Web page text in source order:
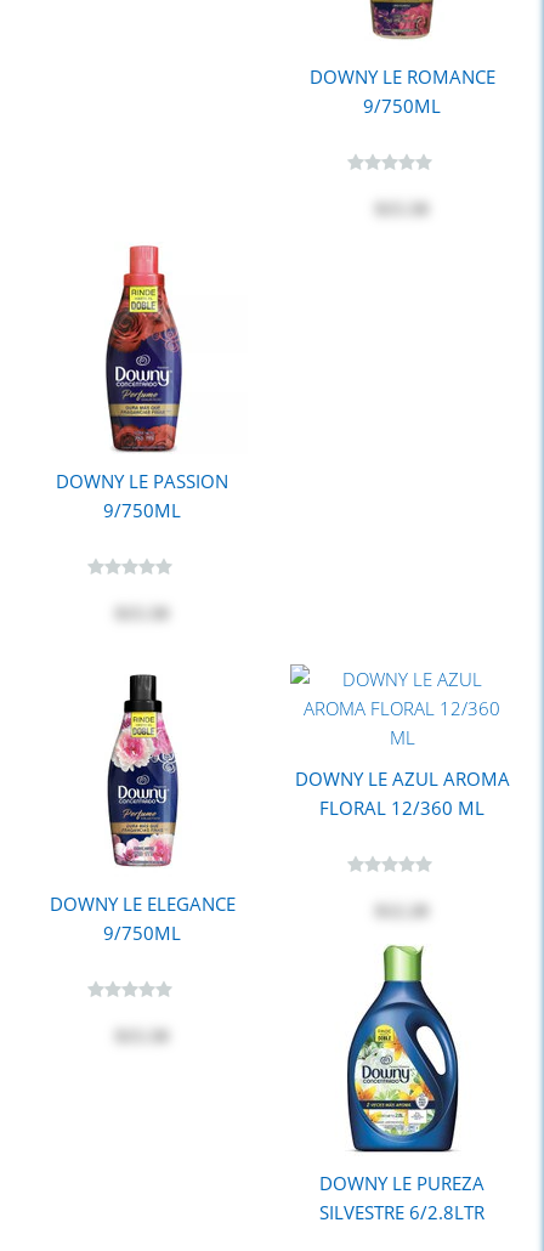
DOWNY LE ROMANCE
9/750ML
DOWNY LE PASSION
9/750ML
DOWNY LE ELEGANCE
9/750ML
DOWNY LE AZUL AROMA
FLORAL 12/360 ML
DOWNY LE PUREZA
SILVESTRE 6/2.8LTR